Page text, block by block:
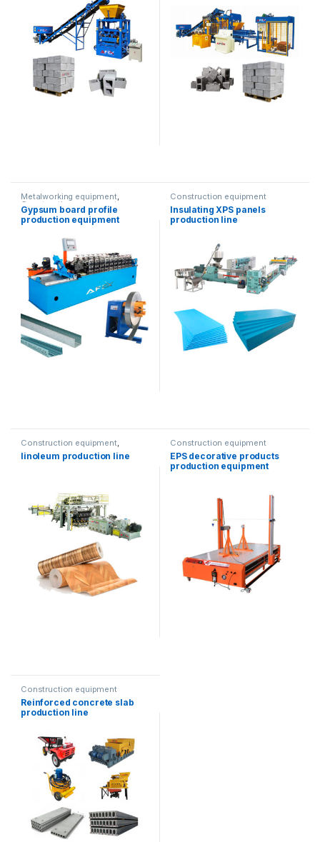
Metalworking equipment,
Construction equipment
Gypsum board profile
production equipment
Construction equipment
Insulating XPS panels
production line
Construction equipment,
Solution product lines
linoleum production line
Construction equipment
EPS decorative products
production equipment
Construction equipment
Reinforced concrete slab
production line